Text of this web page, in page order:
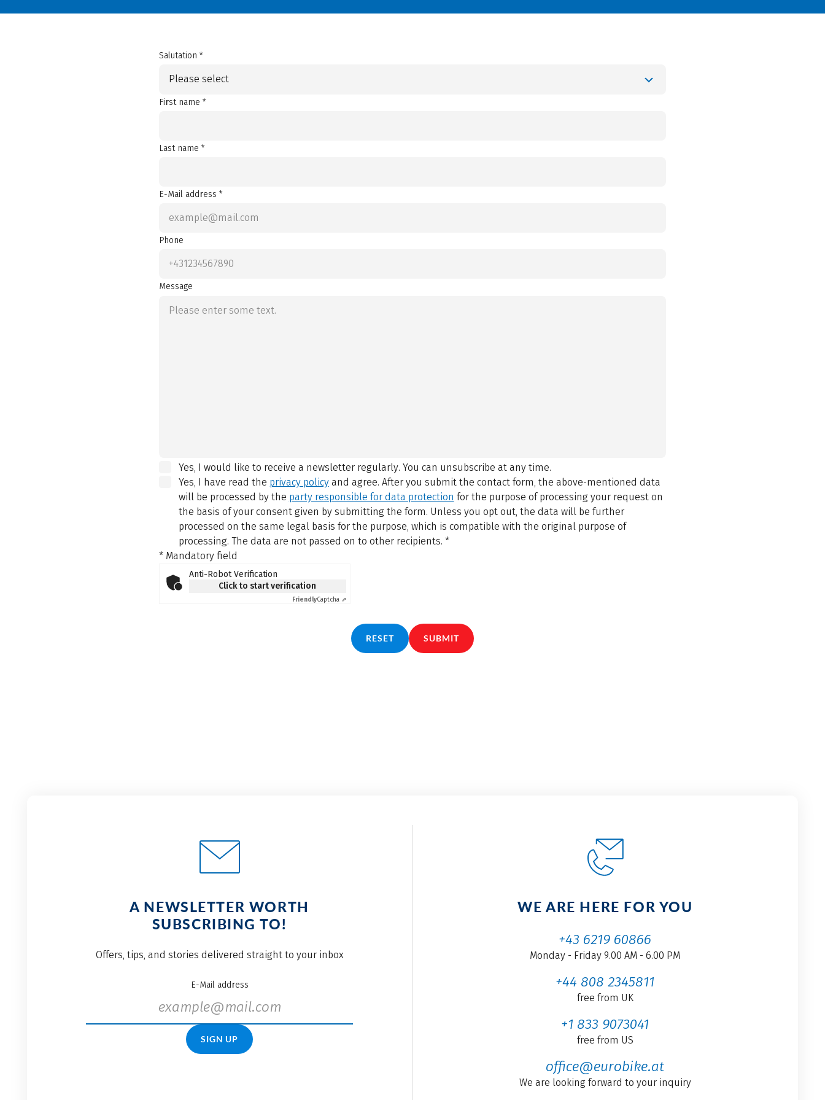
Salutation *
Please select
First name *
Last name *
E-Mail address *
Phone
Message
Yes, I would like to receive a newsletter regularly. You can unsubscribe at any time.
Yes, I have read the privacy policyand agree. After you submit the contact form, the above-mentioned data
will be processed by the party responsible for data protection for the purpose of processing your request on
the basis of your consent given by submitting the form. Unless you opt out, the data will be further
processed on the same legal basis for the purpose, which is compatible with the original purpose of
processing. The data are not passed on to other recipients. *
* Mandatory field
Anti-Robot Verification
Click to start verification
FriendlyCaptcha ⇗
RESET SUBMIT
A NEWSLETTER WORTH
SUBSCRIBING TO!
Offers, tips, and stories delivered straight to your inbox
E-Mail address
SIGN UP
WE ARE HERE FOR YOU
+43 6219 60866
Monday - Friday 9.00 AM - 6.00 PM
+44 808 2345811
free from UK
+1 833 9073041
free from US
office@eurobike.at
We are looking forward to your inquiry